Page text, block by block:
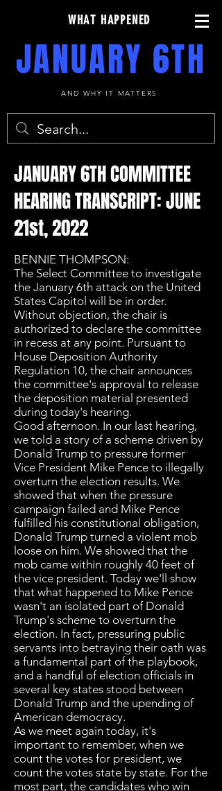
WHAT HAPPENED
JANUARY 6TH
AND WHY IT MATTERS
JANUARY 6TH COMMITTEE
HEARING TRANSCRIPT: JUNE
21st, 2022
BENNIE THOMPSON:
The Select Committee to investigate
the January 6th attack on the United
States Capitol will be in order.
Without objection, the chair is
authorized to declare the committee
in recess at any point. Pursuant to
House Deposition Authority
Regulation 10, the chair announces
the committee's approval to release
the deposition material presented
during today's hearing.
Good afternoon. In our last hearing,
we told a story of a scheme driven by
Donald Trump to pressure former
Vice President Mike Pence to illegally
overturn the election results. We
showed that when the pressure
campaign failed and Mike Pence
fulfilled his constitutional obligation,
Donald Trump turned a violent mob
loose on him. We showed that the
mob came within roughly 40 feet of
the vice president. Today we'll show
that what happened to Mike Pence
wasn't an isolated part of Donald
Trump's scheme to overturn the
election. In fact, pressuring public
servants into betraying their oath was
a fundamental part of the playbook,
and a handful of election officials in
several key states stood between
Donald Trump and the upending of
American democracy.
As we meet again today, it's
important to remember, when we
count the votes for president, we
count the votes state by state. For the
most part, the candidates who win